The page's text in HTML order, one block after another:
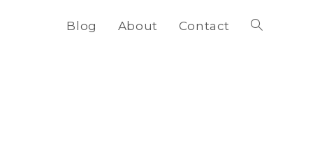
Blog About Contact Toggle